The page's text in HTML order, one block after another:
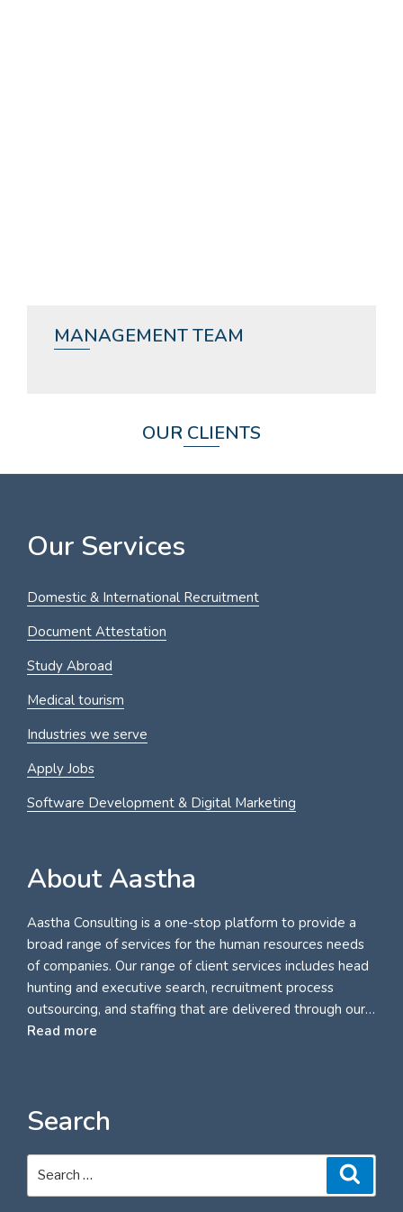
MANAGEMENT TEAM
OUR CLIENTS
Our Services
Domestic & International Recruitment
Document Attestation
Study Abroad
Medical tourism
Industries we serve
Apply Jobs
Software Development & Digital Marketing
About Aastha
Aastha Consulting is a one-stop platform to provide a
broad range of services for the human resources needs
of companies. Our range of client services includes head
hunting and executive search, recruitment process
outsourcing, and staffing that are delivered through our…
Read more
Search